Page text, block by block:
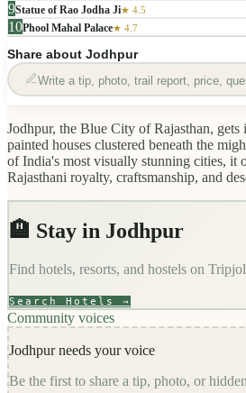
9Statue of Rao Jodha Ji★ 4.5
10Phool Mahal Palace★ 4.7
Share about Jodhpur
Write a tip, photo, trail report, price,
Jodhpur, the Blue City of Rajasthan,
painted houses clustered beneath the
of India's most visually stunning cities, it
Rajasthani royalty, craftsmanship, and
🏨 Stay in Jodhpur
Find hotels, resorts, and hostels on
Search Hotels →
Community voices
Jodhpurneeds your voice
Be the first to share a tip, photo, or